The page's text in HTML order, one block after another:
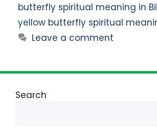
butterfly spiritual meaning in
yellow butterfly spiritual
Leave a comment
Search